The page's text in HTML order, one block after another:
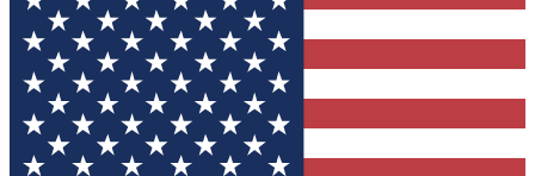
your email below. We'll send you a confirmation
and sign you up to our newsletter to keep you
updated on all the latest news.